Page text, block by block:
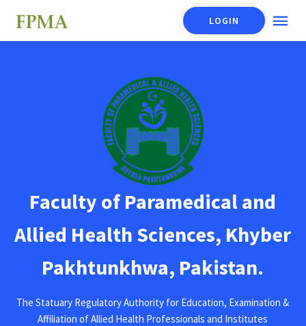
LOGIN
Faculty of Paramedical and
Allied Health Sciences, Khyber
Pakhtunkhwa, Pakistan.
The Statuary Regulatory Authority for Education, Examination &
Affiliation of Allied Health Professionals and Institutes